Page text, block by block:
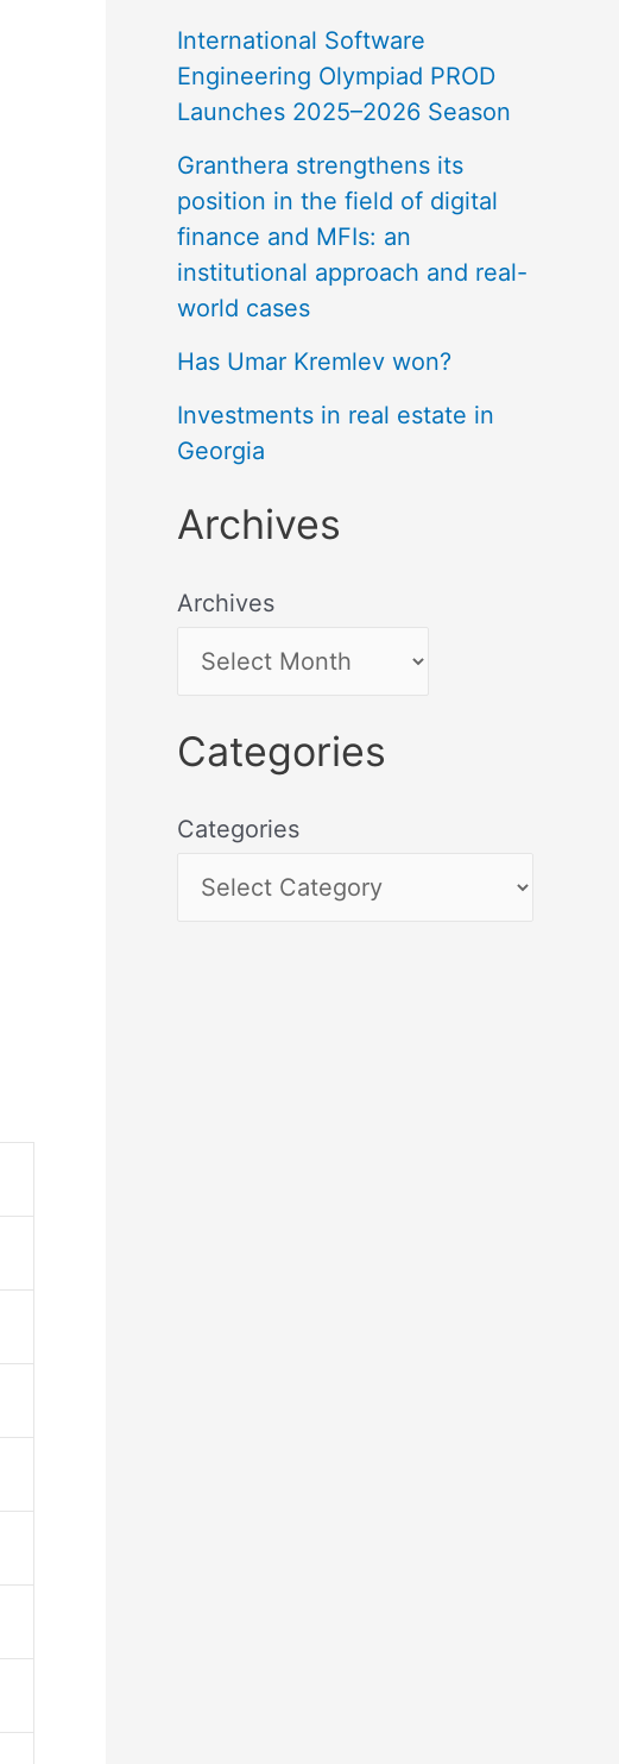
International Software
Engineering Olympiad PROD
Launches 2025–2026 Season
Granthera strengthens its
position in the field of digital
finance and MFIs: an
institutional approach and real-
world cases
Has Umar Kremlev won?
Investments in real estate in
Georgia
Archives
Archives
Categories
Categories